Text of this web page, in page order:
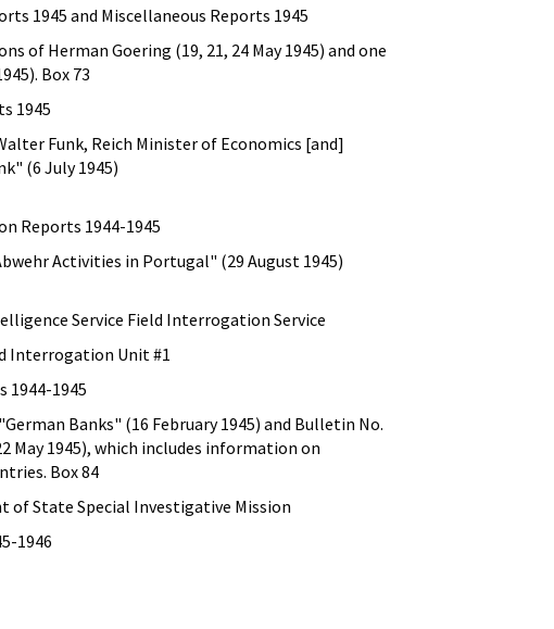
1945 and Miscellaneous Reports 1945
of Herman Goering (19, 21, 24 May 1945) and one
Box 73
1945
Funk, Reich Minister of Economics [and]
(6 July 1945)
Reports 1944-1945
Activities in Portugal" (29 August 1945)
Service Field Interrogation Service
Interrogation Unit #1
1944-1945
Banks" (16 February 1945) and Bulletin No.
May 1945), which includes information on
Box 84
of State Special Investigative Mission
1946